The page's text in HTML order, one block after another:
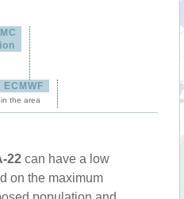
ECMWF
the area
22 can have a low
on the maximum